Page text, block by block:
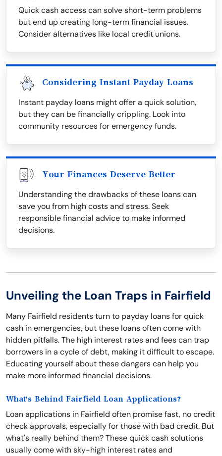
Quick cash access can solve short-term problems
but end up creating long-term financial issues.
Consider alternatives like local credit unions.
Considering Instant Payday Loans
Instant payday loans might offer a quick solution,
but they can be financially crippling. Look into
community resources for emergency funds.
Your Finances Deserve Better
Understanding the drawbacks of these loans can
save you from high costs and stress. Seek
responsible financial advice to make informed
decisions.
Unveiling the Loan Traps in Fairfield
Many Fairfield residents turn to payday loans for quick
cash in emergencies, but these loans often come with
hidden pitfalls. The high interest rates and fees can trap
borrowers in a cycle of debt, making it difficult to escape.
Educating yourself about these dangers can help you
make more informed financial decisions.
What's Behind Fairfield Loan Applications?
Loan applications in Fairfield often promise fast, no credit
check approvals, especially for those with bad credit. But
what's really behind them? These quick cash solutions
usually come with sky-high interest rates and